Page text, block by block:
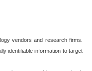
vendors and research firms.
identifiable information to target